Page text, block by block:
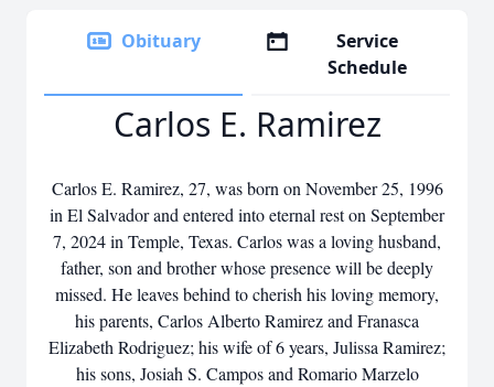
Obituary
Service
Schedule
Carlos E. Ramirez
Carlos E. Ramirez, 27, was born on November 25, 1996
in El Salvador and entered into eternal rest on September
7, 2024 in Temple, Texas. Carlos was a loving husband,
father, son and brother whose presence will be deeply
missed. He leaves behind to cherish his loving memory,
his parents, Carlos Alberto Ramirez and Franasca
Elizabeth Rodriguez; his wife of 6 years, Julissa Ramirez;
his sons, Josiah S. Campos and Romario Marzelo